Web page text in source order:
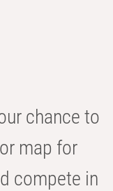
chance to
map for
compete in